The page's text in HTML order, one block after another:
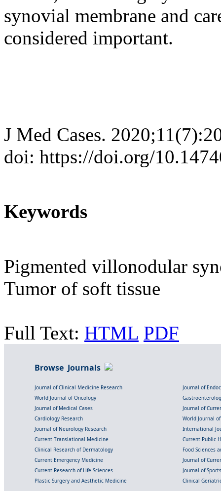
synovial membrane and
considered important.
J Med Cases.
doi: https://doi.org/
Keywords
Pigmented villonodular
Tumor of soft tissue
Full Text: HTML PDF
Browse Journals
Journal of Clinical Medicine Research
Journal of
World Journal of Oncology
Journal of Medical Cases
Journal of
Cardiology Research
World Journal
Journal of Neurology Research
International
Current Translational Medicine
Current Public
Clinical Research of Dermatology
Food Sciences
Current Emergency Medicine
Journal of
Current Research of Life Sciences
Journal of
Plastic Surgery and Aesthetic Medicine
Clinical